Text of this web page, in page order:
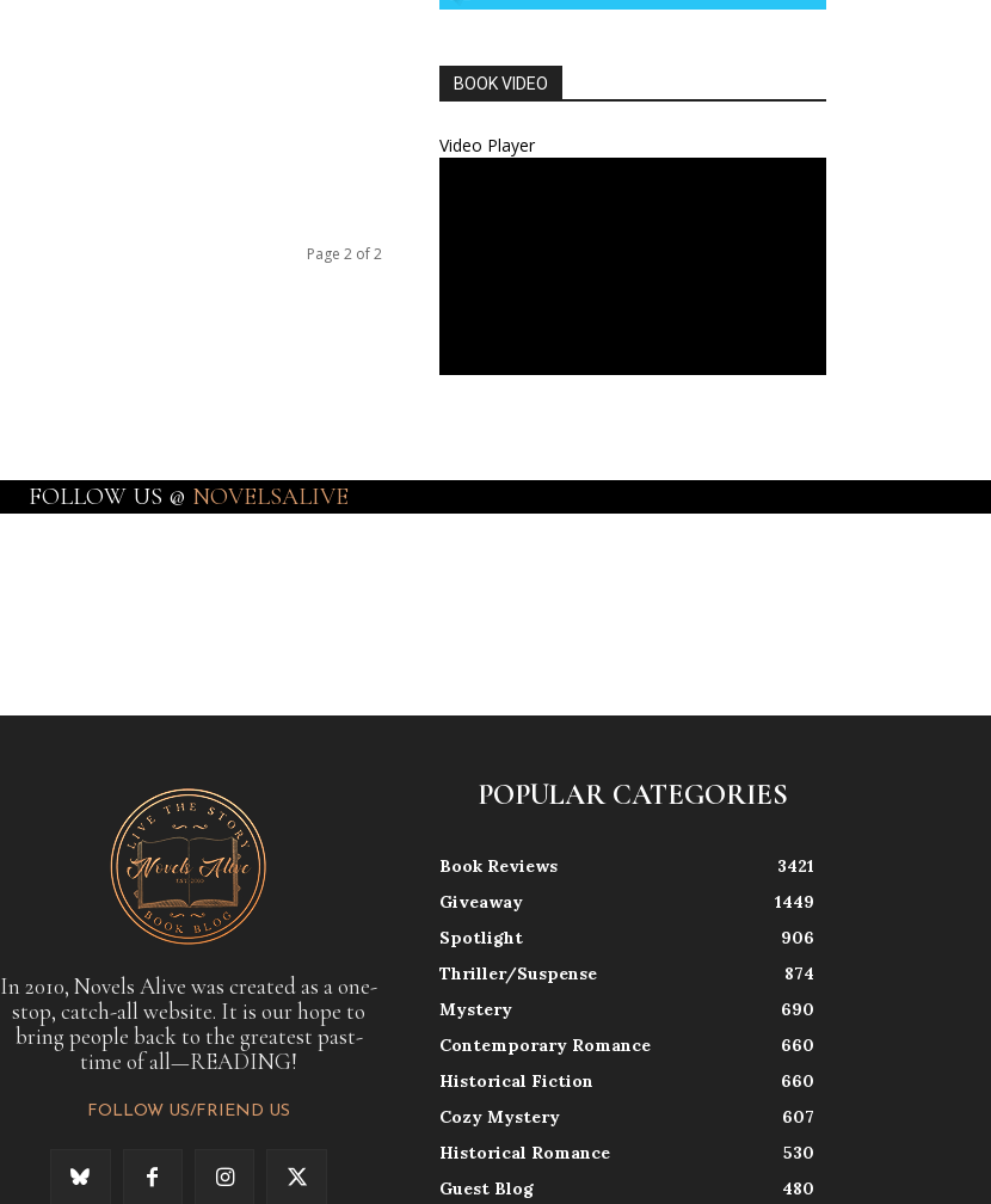
Page 2 of 2
BOOK VIDEO
Video Player
FOLLOW US @ NOVELSALIVE
In 2010, Novels Alive was created as a one-
stop, catch-all website. It is our hope to
bring people back to the greatest past-
time of all—READING!
FOLLOW US/FRIEND US
POPULAR CATEGORIES
Book Reviews
3421
Giveaway
1449
Spotlight
906
Thriller/Suspense
874
Mystery
690
Contemporary Romance
660
Historical Fiction
660
Cozy Mystery
607
Historical Romance
530
Guest Blog
480